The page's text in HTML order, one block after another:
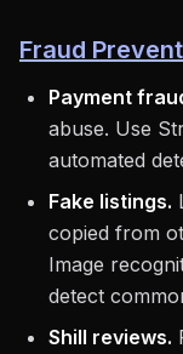
Fraud
Payment
abuse. Use
automated
Fake listings.
copied from
Image
detect
Shill reviews.